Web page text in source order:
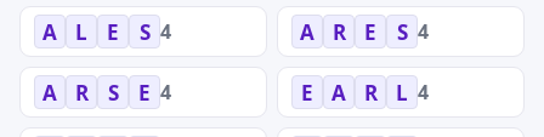
A L E S 4 A R E S 4
A R S E 4 E A R L 4